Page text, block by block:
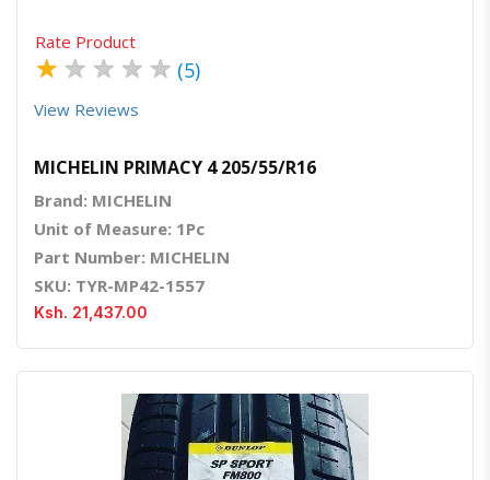
Rate Product
★ ★ ★ ★ ★ (5)
View Reviews
MICHELIN PRIMACY 4 205/55/R16
Brand: MICHELIN
Unit of Measure: 1Pc
Part Number: MICHELIN
SKU: TYR-MP42-1557
Ksh. 21,437.00